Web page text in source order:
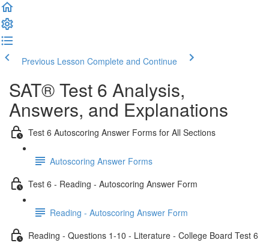
Previous Lesson Complete and Continue
SAT® Test 6 Analysis,
Answers, and Explanations
Test 6 Autoscoring Answer Forms for All Sections
Autoscoring Answer Forms
Test 6 - Reading - Autoscoring Answer Form
Reading - Autoscoring Answer Form
Reading - Questions 1-10 - Literature - College Board Test 6